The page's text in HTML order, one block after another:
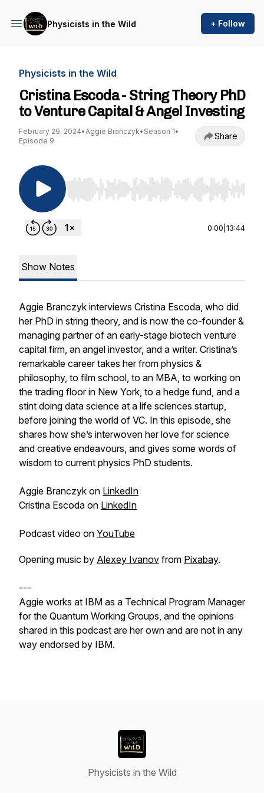
Physicists in the Wild + Follow
Physicists in the Wild
Cristina Escoda - String Theory PhD
to Venture Capital & Angel Investing
February 29, 2024•Aggie Branczyk• Season 1•
Episode 9
Share
Use Left/Right to seek, Home/End to jump to
0:00 13:44
Show Notes
Aggie Branczyk interviews Cristina Escoda, who did
her PhD in string theory, and is now the co-founder &
managing partner of an early-stage biotech venture
capital firm, an angel investor, and a writer. Cristina’s
remarkable career takes her from physics &
philosophy, to film school, to an MBA, to working on
the trading floor in New York, to a hedge fund, and a
stint doing data science at a life sciences startup,
before joining the world of VC. In this episode, she
shares how she’s interwoven her love for science
and creative endeavours, and gives some words of
wisdom to current physics PhD students.
Aggie Branczyk on LinkedIn
Cristina Escoda on LinkedIn
Podcast video on YouTube
Opening music by Alexey Ivanov from Pixabay.
---
Aggie works at IBM as a Technical Program Manager
for the Quantum Working Groups, and the opinions
shared in this podcast are her own and are not in any
way endorsed by IBM.
Physicists in the Wild